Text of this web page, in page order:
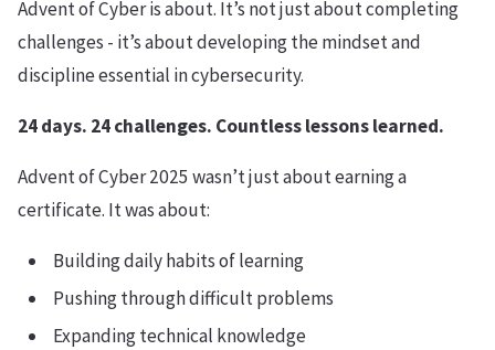
Advent of Cyber is about. It’s not just about completing
challenges - it’s about developing the mindset and
discipline essential in cybersecurity.
24 days. 24 challenges. Countless lessons learned.
Advent of Cyber 2025 wasn’t just about earning a
certificate. It was about:
Building daily habits of learning
Pushing through difficult problems
Expanding technical knowledge